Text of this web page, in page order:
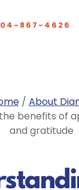
867-4626
/ About
benefits of
and gratitude